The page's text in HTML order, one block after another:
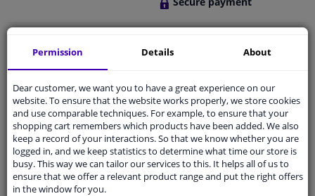
Ask our expertsfor advice
Customer service:+31 85 070 52 25
Ask your question at our product specialists.
Questions And Answers.
Permission Details About
Dear customer, we want you to have a great experience on our
website. To ensure that the website works properly, we store cookies
and use comparable techniques. For example, to ensure that your
shopping cart remembers which products have been added. We also
keep a record of your interactions. So that we know whether you are
logged in, and we keep statistics to determine what time our store is
busy. This way we can tailor our services to this. It helps all of us to
ensure that we offer a relevant product range and put the right offers
in the window for you.